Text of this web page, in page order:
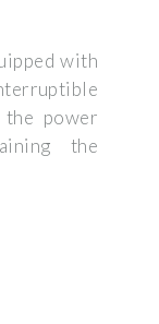
with
the power
the